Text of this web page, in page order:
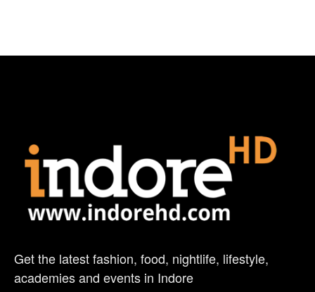
Get the latest fashion, food, nightlife, lifestyle,
academies and events in Indore